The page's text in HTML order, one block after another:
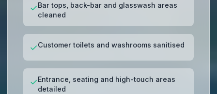
✓Bar tops, back-bar and glasswash areas
cleaned
✓Customer toilets and washrooms sanitised
✓Entrance, seating and high-touch areas
detailed